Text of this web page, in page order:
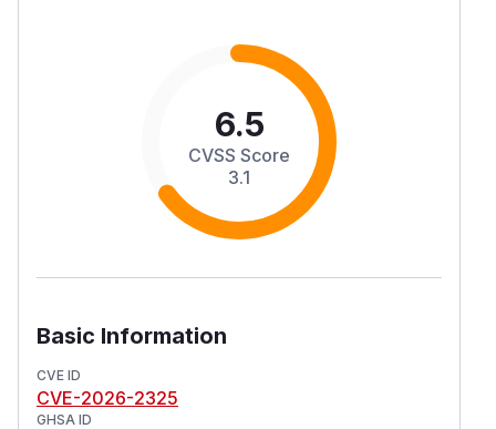
6.5
CVSS Score
3.1
Basic Information
CVE ID
CVE-2026-2325
GHSA ID